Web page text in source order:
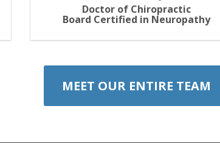
Doctor of Chiropractic
Board Certified in Neuropathy
MEET OUR ENTIRE TEAM